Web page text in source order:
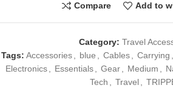
Compare Add to
Category: Travel
Tags: Accessories blue Cables Carrying
Electronics
Essentials Gear Medium
Tech
Travel